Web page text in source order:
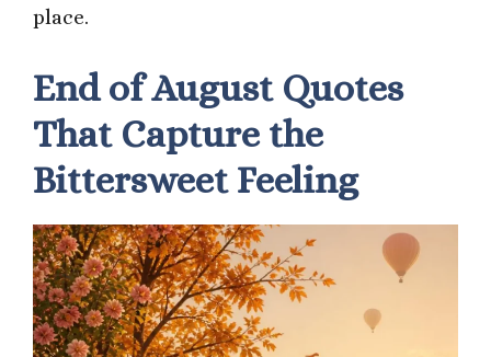
place.
End of August Quotes
That Capture the
Bittersweet Feeling